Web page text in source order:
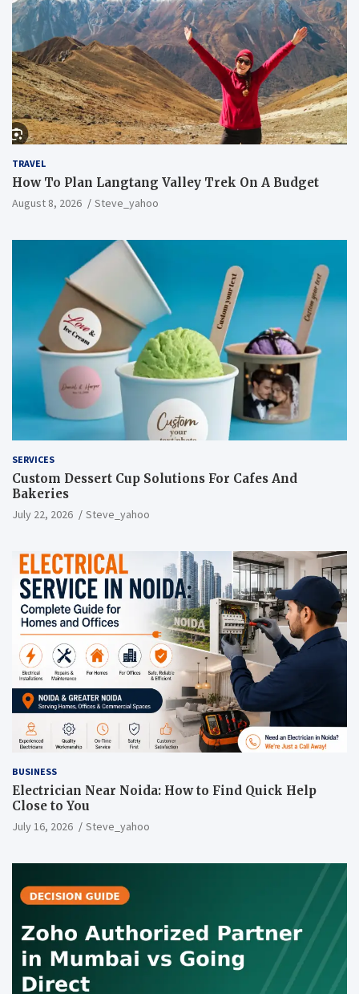
TRAVEL
How To Plan Langtang Valley Trek On A Budget
August 8, 2026 Steve_yahoo
SERVICES
Custom Dessert Cup Solutions For Cafes And
Bakeries
July 22, 2026 Steve_yahoo
BUSINESS
Electrician Near Noida: How to Find Quick Help
Close to You
July 16, 2026 Steve_yahoo